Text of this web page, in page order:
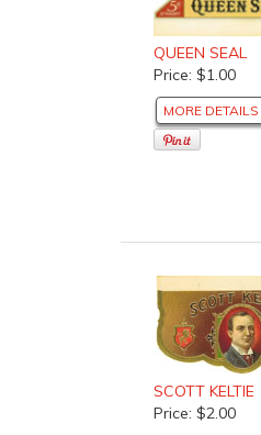
QUEEN SEAL
Price: $1.00
MORE DETAILS
SCOTT KELTIE
Price: $2.00